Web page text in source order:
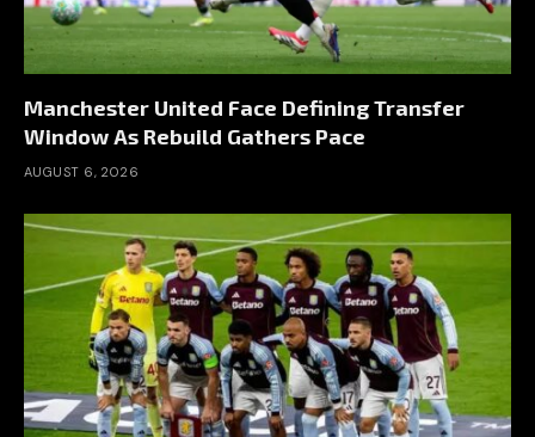
Manchester United Face Defining Transfer
Window As Rebuild Gathers Pace
AUGUST 6, 2026